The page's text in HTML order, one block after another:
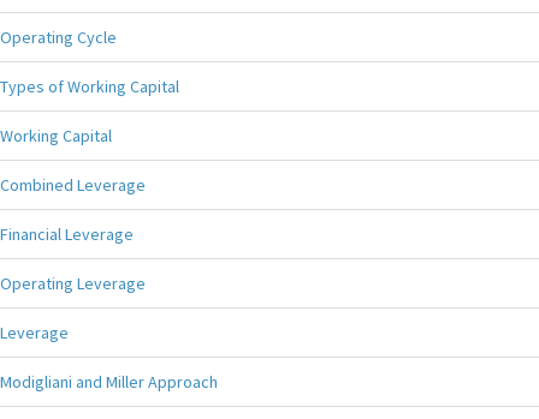
Operating Cycle
Types of Working Capital
Working Capital
Combined Leverage
Financial Leverage
Operating Leverage
Leverage
Modigliani and Miller Approach